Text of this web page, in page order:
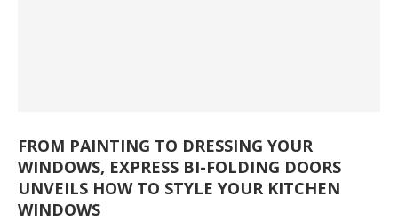
FROM PAINTING TO DRESSING YOUR
WINDOWS, EXPRESS BI-FOLDING DOORS
UNVEILS HOW TO STYLE YOUR KITCHEN
WINDOWS